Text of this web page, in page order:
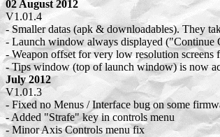
02 August 2012
V1.01.4
- Smaller datas (apk & downloadables). They
- Launch window always displayed ("Continue
- Weapon offset for very low resolution screens
- Tips window (top of launch window) is now
July 2012
V1.01.3
- Fixed no Menus / Interface bug on some
- Added "Strafe" key in controls menu
- Minor Axis Controls menu fix